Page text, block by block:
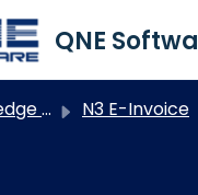
base N3 E-Invoice